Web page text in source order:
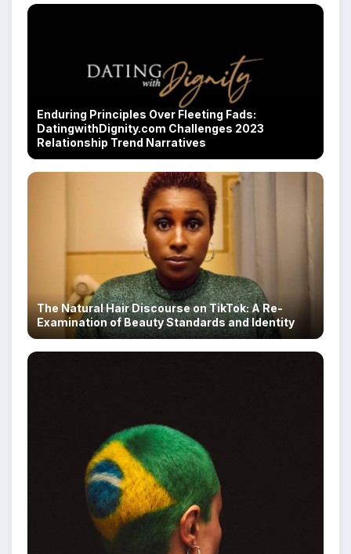
Enduring Principles Over Fleeting Fads:
DatingwithDignity.com Challenges 2023
Relationship Trend Narratives
The Natural Hair Discourse on TikTok: A Re-
Examination of Beauty Standards and Identity